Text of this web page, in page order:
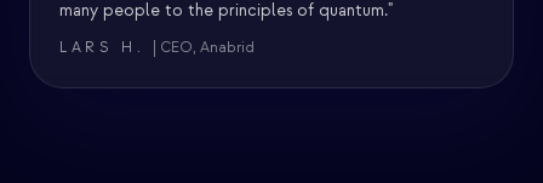
many people to the principles of quantum."
LARS H. | CEO, Anabrid